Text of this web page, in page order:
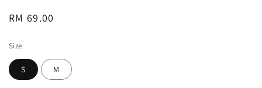
Regular
RM 69.00
Size
S M